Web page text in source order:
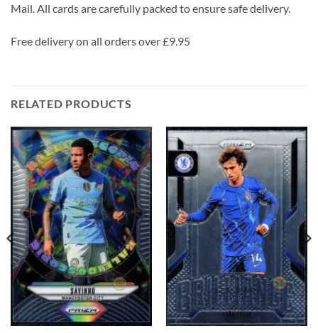
Mail. All cards are carefully packed to ensure safe delivery.
Free delivery on all orders over £9.95
RELATED PRODUCTS